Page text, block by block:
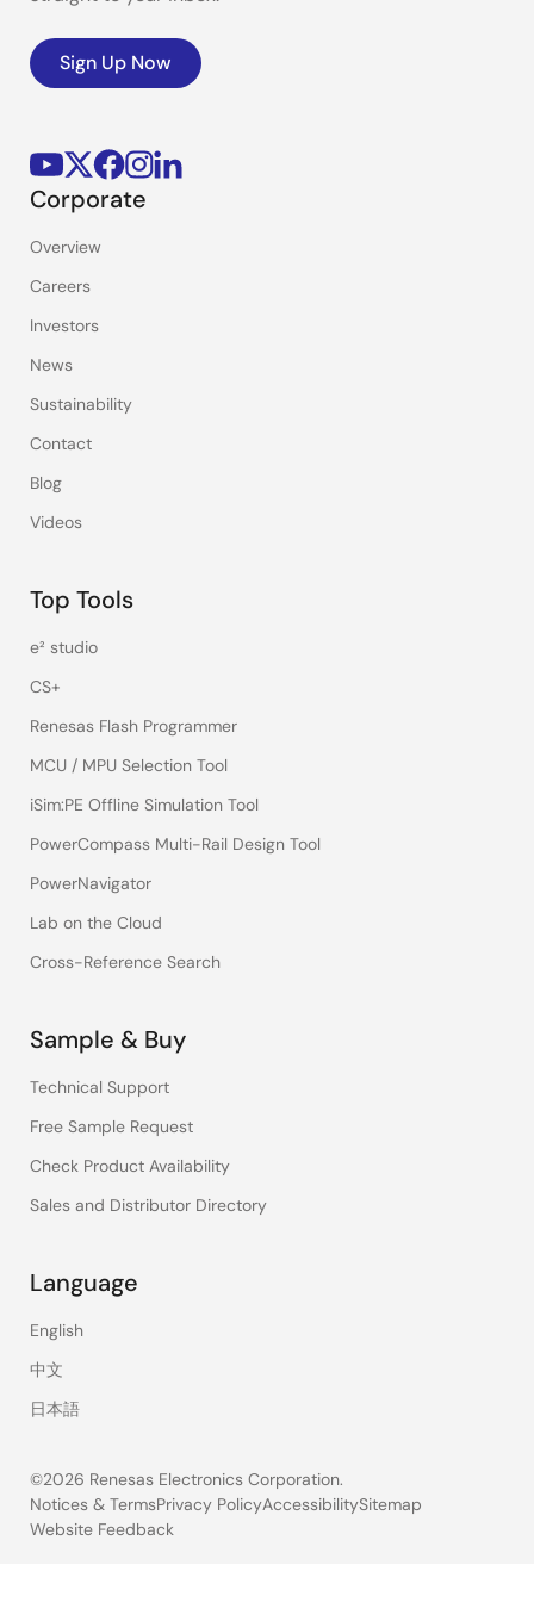
Sign Up Now
Corporate
Overview
Careers
Investors
News
Sustainability
Contact
Blog
Videos
Top Tools
e² studio
CS+
Renesas Flash Programmer
MCU / MPU Selection Tool
iSim:PE Offline Simulation Tool
PowerCompass Multi-Rail Design Tool
PowerNavigator
Lab on the Cloud
Cross-Reference Search
Sample & Buy
Technical Support
Free Sample Request
Check Product Availability
Sales and Distributor Directory
Language
English
中文
日本語
©2026 Renesas Electronics Corporation.
Legal
Notices & TermsPrivacy PolicyAccessibilitySitemap
Website Feedback